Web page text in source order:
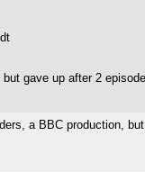
but gave up after 2
a BBC production,